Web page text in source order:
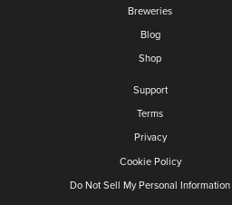
Breweries
Blog
Shop
Support
Terms
Privacy
Cookie Policy
Do Not Sell My Personal Information